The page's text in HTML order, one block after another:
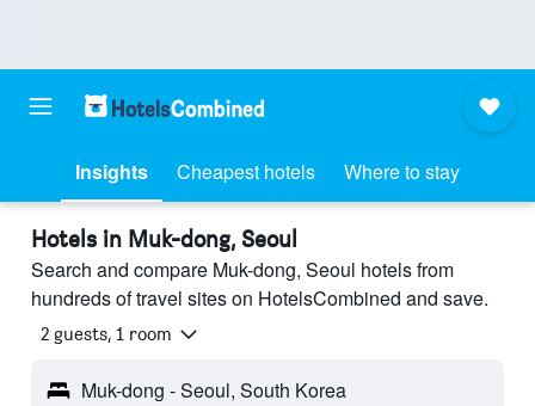
Insights Cheapest hotels Where to stay
Hotels in Muk-dong, Seoul
Search and compare Muk-dong, Seoul hotels from
hundreds of travel sites on HotelsCombined and save.
2 guests, 1 room
Muk-dong - Seoul, South Korea